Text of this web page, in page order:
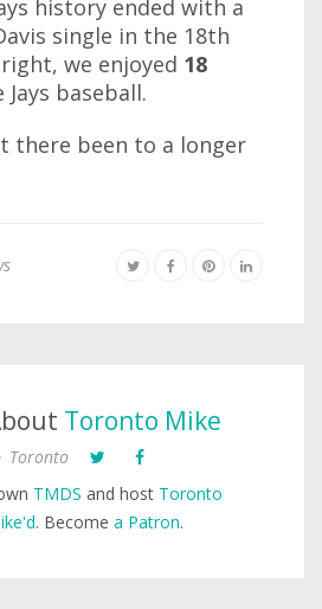
history ended with a
single in the 18th
we enjoyed 18
Jays baseball.
there been to a longer
Toronto Mike
Toronto
TMDS and host Toronto
. Become a Patron.